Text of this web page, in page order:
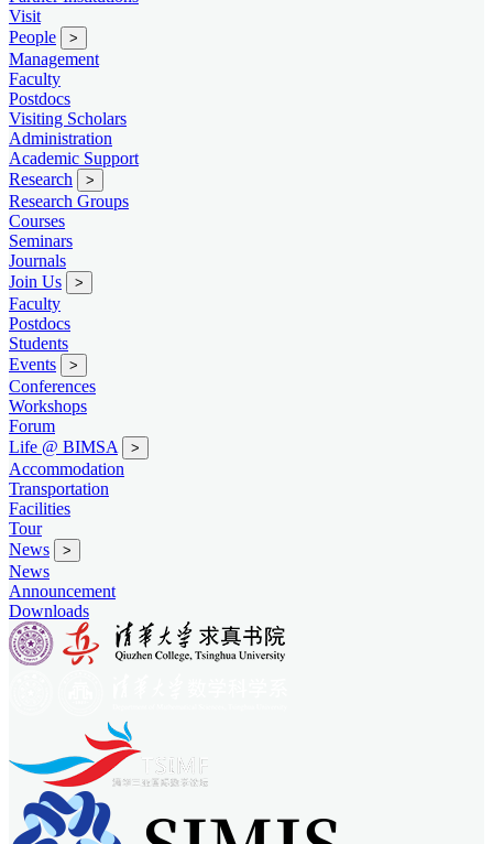
Visit
People
>
Management
Faculty
Postdocs
Visiting Scholars
Administration
Academic Support
Research
>
Research Groups
Courses
Seminars
Journals
Join Us
>
Faculty
Postdocs
Students
Events
>
Conferences
Workshops
Forum
Life @ BIMSA
>
Accommodation
Transportation
Facilities
Tour
News
>
News
Announcement
Downloads